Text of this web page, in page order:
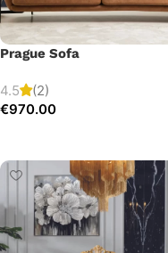
Prague Sofa
4.5
(2)
€970.00